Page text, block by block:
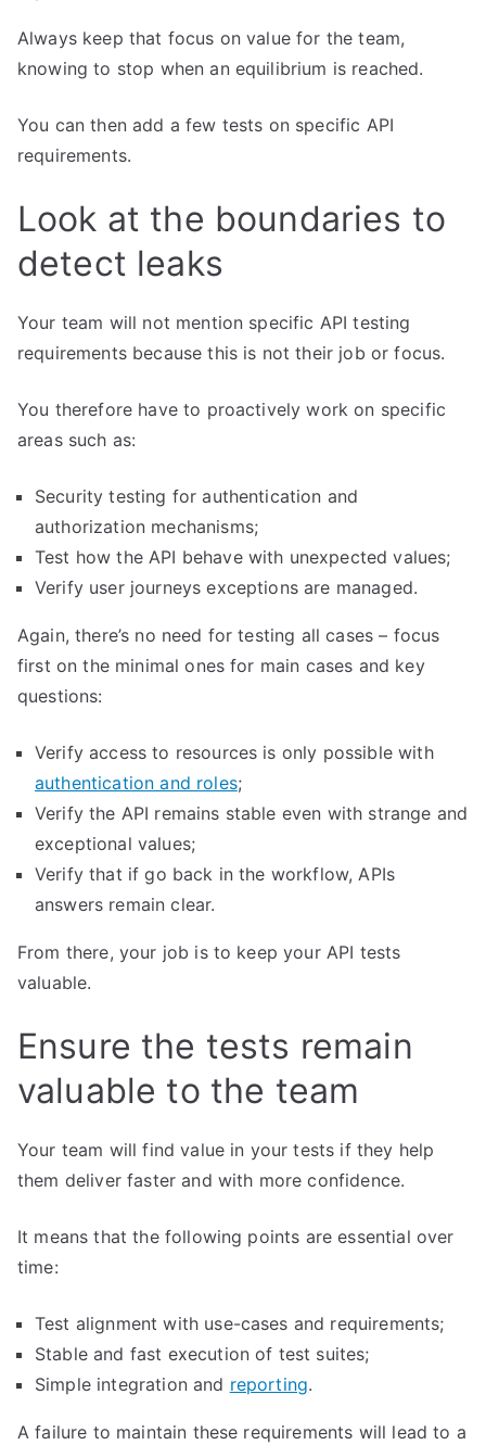
Always keep that focus on value for the team,
knowing to stop when an equilibrium is reached.
You can then add a few tests on specific API
requirements.
Look at the boundaries to
detect leaks
Your team will not mention specific API testing
requirements because this is not their job or focus.
You therefore have to proactively work on specific
areas such as:
Security testing for authentication and
authorization mechanisms;
Test how the API behave with unexpected values;
Verify user journeys exceptions are managed.
Again, there’s no need for testing all cases – focus
first on the minimal ones for main cases and key
questions:
Verify access to resources is only possible with
authentication and roles;
Verify the API remains stable even with strange and
exceptional values;
Verify that if go back in the workflow, APIs
answers remain clear.
From there, your job is to keep your API tests
valuable.
Ensure the tests remain
valuable to the team
Your team will find value in your tests if they help
them deliver faster and with more confidence.
It means that the following points are essential over
time:
Test alignment with use-cases and requirements;
Stable and fast execution of test suites;
Simple integration and reporting.
A failure to maintain these requirements will lead to a